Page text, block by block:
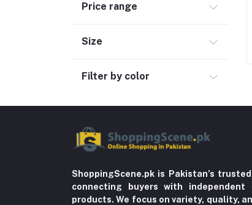
Hard Drives (5)
USB Drives (8)
Automobile & Motorcycle
Kids & Babies (6)
Sports & outdoor
Jewelry & Watches (4)
Price range
Size
Filter by color
ShoppingScene.pk is Pakistan’s
connecting buyers with
products. We focus on variety, quality,